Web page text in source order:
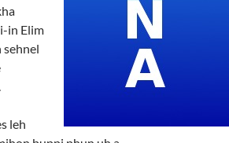
in Elim
sehnel
leh